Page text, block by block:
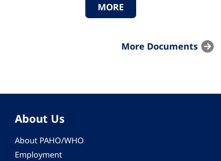
MORE
More Documents
About Us
About PAHO/WHO
Employment